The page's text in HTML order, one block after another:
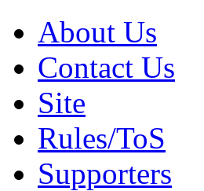
About Us
Contact Us
Site
Rules/ToS
Supporters